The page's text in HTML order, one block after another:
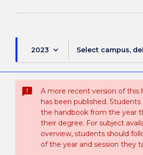
2023 keyboard_arrow_down Select campus,
sms_failed
A more recent version of this
has been published.
the handbook from the year
their degree. For subject
overview, students should
of the year and session they